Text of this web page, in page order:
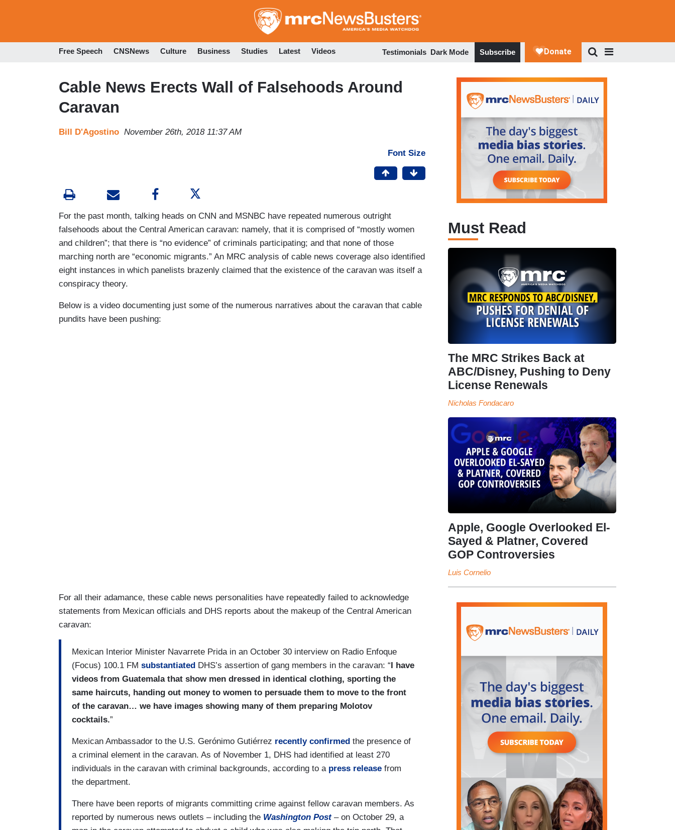
to
Free Speech CNSNews Culture Business Studies Latest Videos Testimonials Dark Mode Subscribe
Cable News Erects Wall of Falsehoods Around
Caravan
Bill D'Agostino November 26th, 2018 11:37 AM
Font Size
For the past month, talking heads on CNN and MSNBC have repeated numerous outright
falsehoods about the Central American caravan: namely, that it is comprised of “mostly women
and children”; that there is “no evidence” of criminals participating; and that none of those
marching north are “economic migrants.” An MRC analysis of cable news coverage also identified
eight instances in which panelists brazenly claimed that the existence of the caravan was itself a
conspiracy theory.
Below is a video documenting just some of the numerous narratives about the caravan that cable
pundits have been pushing:
For all their adamance, these cable news personalities have repeatedly failed to acknowledge
statements from Mexican officials and DHS reports about the makeup of the Central American
caravan:
Mexican Interior Minister Navarrete Prida in an October 30 interview on Radio Enfoque
(Focus) 100.1 FM substantiated DHS’s assertion of gang members in the caravan: “I have
videos from Guatemala that show men dressed in identical clothing, sporting the
same haircuts, handing out money to women to persuade them to move to the front
of the caravan… we have images showing many of them preparing Molotov
cocktails.”
Mexican Ambassador to the U.S. Gerónimo Gutiérrez recently confirmed the presence of
a criminal element in the caravan. As of November 1, DHS had identified at least 270
individuals in the caravan with criminal backgrounds, according to a press release from
the department.
There have been reports of migrants committing crime against fellow caravan members. As
reported by numerous news outlets – including the Washington Post– on October 29, a
Must Read
The MRC Strikes Back at
ABC/Disney, Pushing to Deny
License Renewals
Nicholas Fondacaro
Apple, Google Overlooked El-
Sayed & Platner, Covered
GOP Controversies
Luis Cornelio